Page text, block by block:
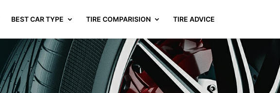
BEST CAR TYPE TIRE COMPARISION TIRE ADVICE